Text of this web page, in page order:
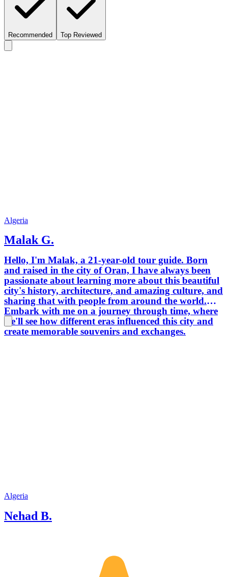
Recommended Top Reviewed
Algeria
Malak G.
Hello, I'm Malak, a 21-year-old tour guide. Born
and raised in the city of Oran, I have always been
passionate about learning more about this beautiful
city's history, architecture, and amazing culture, and
sharing that with people from around the world.
Embark with me on a journey through time, where
we'll see how different eras influenced this city and
create memorable souvenirs and exchanges.
Algeria
Nehad B.